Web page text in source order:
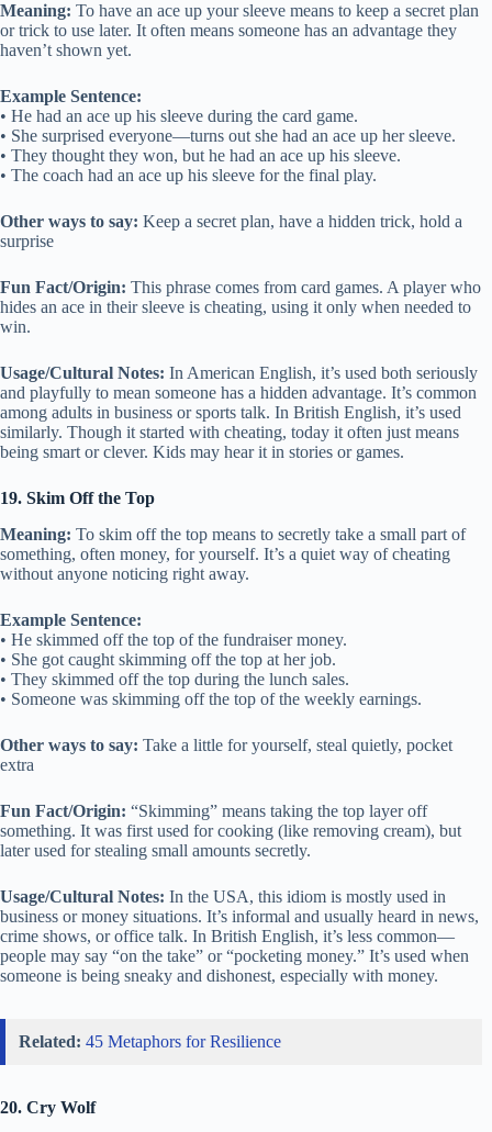
Meaning: To have an ace up your sleeve means to keep a secret plan
or trick to use later. It often means someone has an advantage they
haven’t shown yet.
Example Sentence:
• He had an ace up his sleeve during the card game.
• She surprised everyone—turns out she had an ace up her sleeve.
• They thought they won, but he had an ace up his sleeve.
• The coach had an ace up his sleeve for the final play.
Other ways to say: Keep a secret plan, have a hidden trick, hold a
surprise
Fun Fact/Origin: This phrase comes from card games. A player who
hides an ace in their sleeve is cheating, using it only when needed to
win.
Usage/Cultural Notes: In American English, it’s used both seriously
and playfully to mean someone has a hidden advantage. It’s common
among adults in business or sports talk. In British English, it’s used
similarly. Though it started with cheating, today it often just means
being smart or clever. Kids may hear it in stories or games.
19. Skim Off the Top
Meaning: To skim off the top means to secretly take a small part of
something, often money, for yourself. It’s a quiet way of cheating
without anyone noticing right away.
Example Sentence:
• He skimmed off the top of the fundraiser money.
• She got caught skimming off the top at her job.
• They skimmed off the top during the lunch sales.
• Someone was skimming off the top of the weekly earnings.
Other ways to say: Take a little for yourself, steal quietly, pocket
extra
Fun Fact/Origin: “Skimming” means taking the top layer off
something. It was first used for cooking (like removing cream), but
later used for stealing small amounts secretly.
Usage/Cultural Notes: In the USA, this idiom is mostly used in
business or money situations. It’s informal and usually heard in news,
crime shows, or office talk. In British English, it’s less common—
people may say “on the take” or “pocketing money.” It’s used when
someone is being sneaky and dishonest, especially with money.
Related: 45 Metaphors for Resilience
20. Cry Wolf